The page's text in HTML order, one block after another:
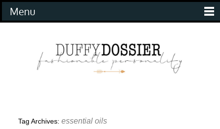
Menu
Tag Archives: essential oils